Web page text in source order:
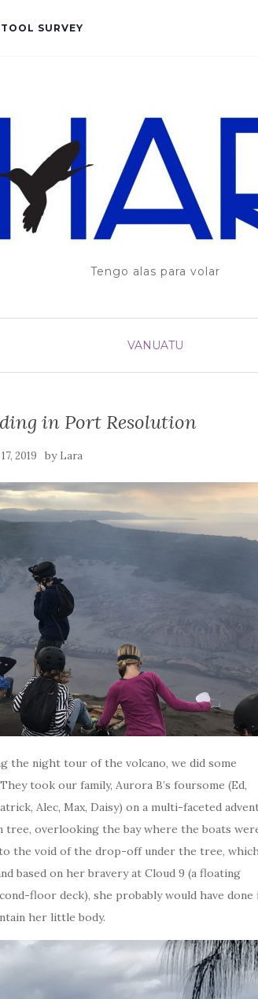
TOOL SURVEY
Tengo alas para volar
VANUATU
in Port Resolution
2019 by Lara
the night tour of the volcano, we did some
took our family, Aurora B’s foursome (Ed,
Alec, Max, Daisy) on a multi-faceted
overlooking the bay where the boats
the void of the drop-off under the tree,
based on her bravery at Cloud 9 (a floating
floor deck), she probably would have done
her little body.